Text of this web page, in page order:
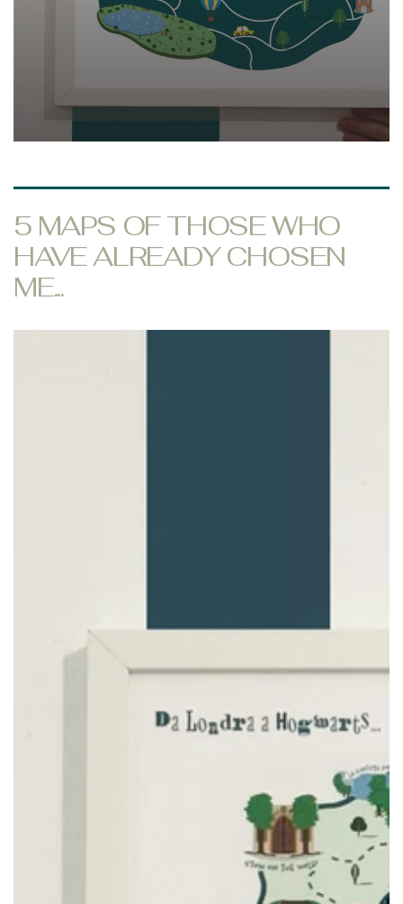
5 MAPS OF THOSE WHO
HAVE ALREADY CHOSEN
ME...